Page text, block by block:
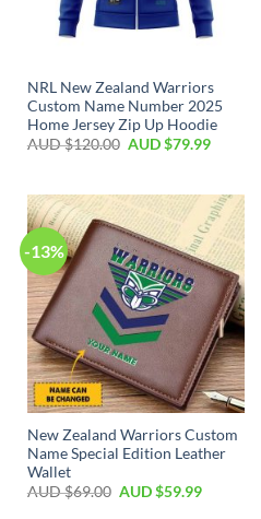
NRL New Zealand Warriors
Custom Name Number 2025
Home Jersey Zip Up Hoodie
AUD $120.00 AUD $79.99
-13%
New Zealand Warriors Custom
Name Special Edition Leather
Wallet
AUD $69.00 AUD $59.99